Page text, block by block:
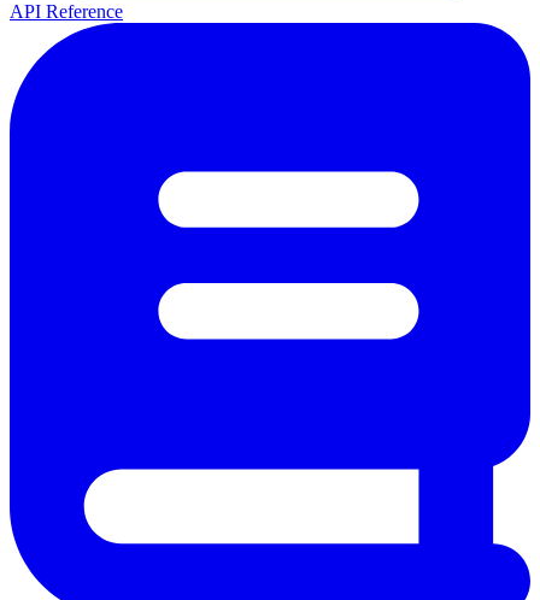
API Reference